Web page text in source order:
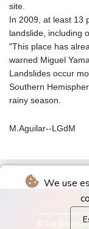
We use
site.
In 2009, at least 13
landslide, including
"This place has
warned Miguel
Landslides occur
Southern
rainy season.
M.Aguilar--LGdM
© La